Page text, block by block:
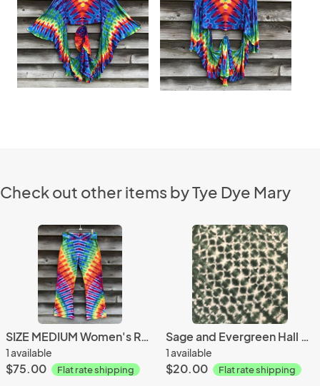
Check out other items by Tye Dye Mary
SIZE MEDIUM Women's Rainbow Zipper Yoga Pants
1 available
$75.00 Flat rate shipping
Sage and Evergreen Hall of Diamonds Bandana
1 available
$20.00 Flat rate shipping